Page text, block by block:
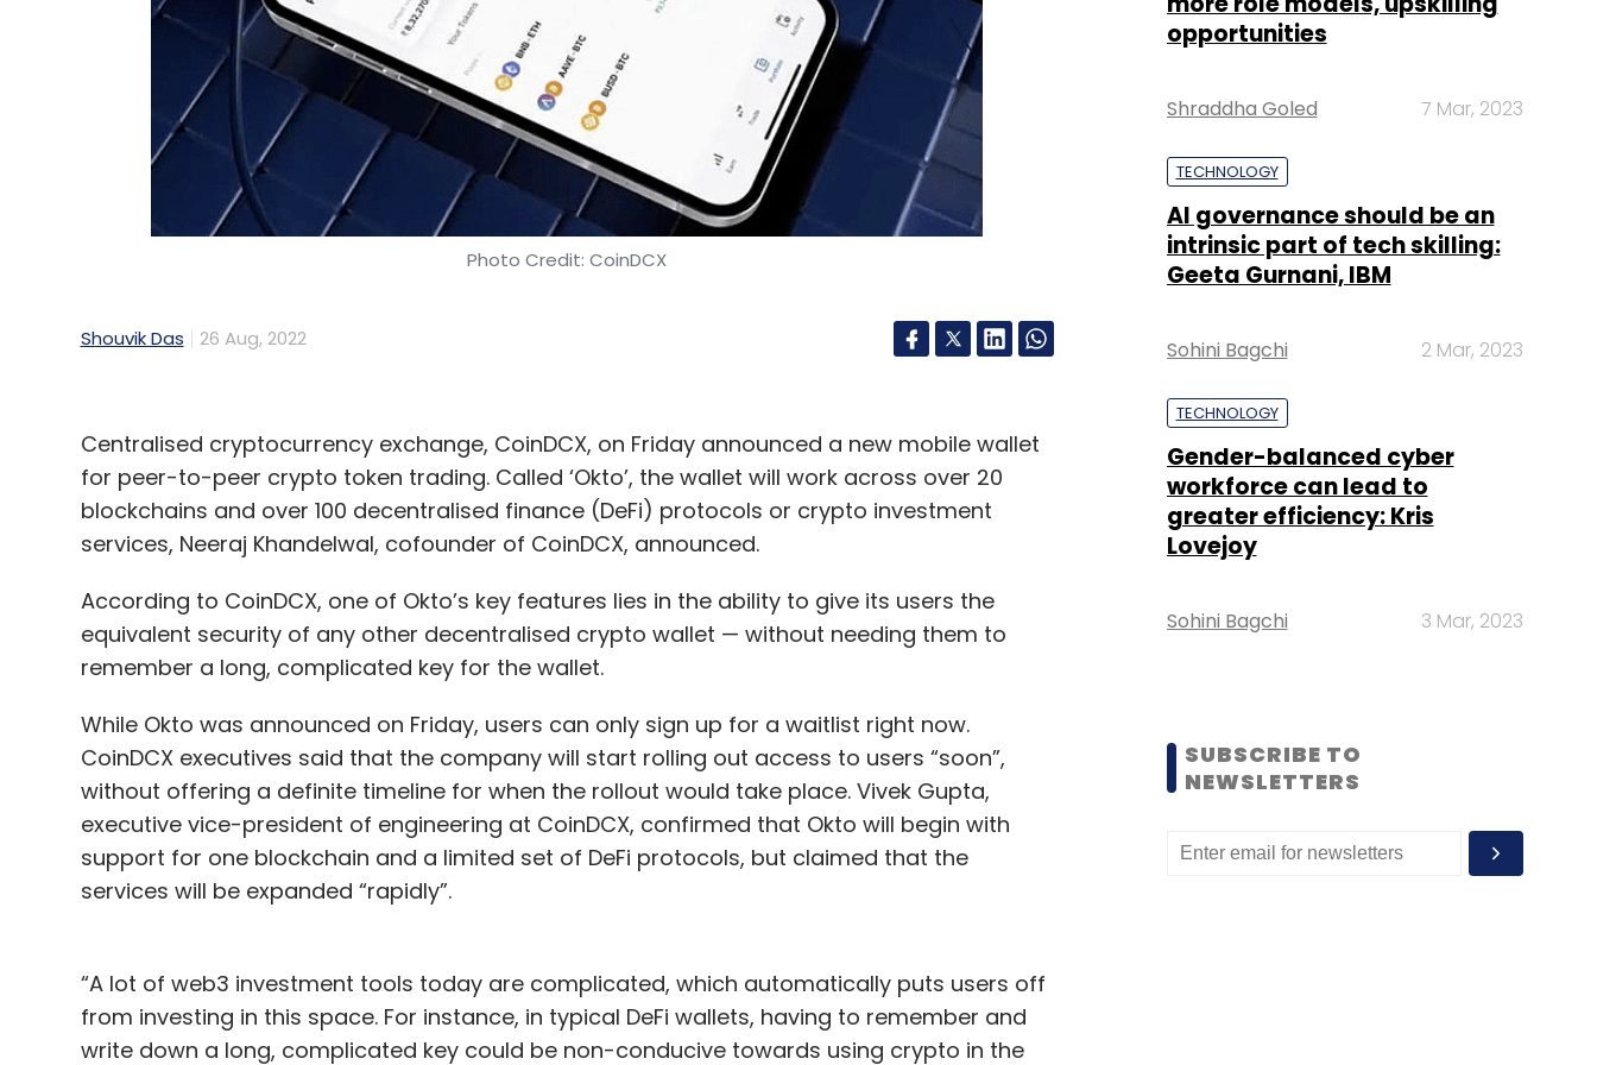
Phishing Attack Third-Party Vendor Food Delivery
Photo Credit: CoinDCX
Shouvik Das 26 Aug, 2022
Centralised cryptocurrency exchange, CoinDCX, on Friday announced a new mobile wallet
for peer-to-peer crypto token trading. Called ‘Okto’, the wallet will work across over 20
blockchains and over 100 decentralised finance (DeFi) protocols or crypto investment
services, Neeraj Khandelwal, cofounder of CoinDCX, announced.
According to CoinDCX, one of Okto’s key features lies in the ability to give its users the
equivalent security of any other decentralised crypto wallet — without needing them to
remember a long, complicated key for the wallet.
While Okto was announced on Friday, users can only sign up for a waitlist right now.
CoinDCX executives said that the company will start rolling out access to users “soon”,
without offering a definite timeline for when the rollout would take place. Vivek Gupta,
executive vice-president of engineering at CoinDCX, confirmed that Okto will begin with
support for one blockchain and a limited set of DeFi protocols, but claimed that the
services will be expanded “rapidly”.
“A lot of web3 investment tools today are complicated, which automatically puts users off
from investing in this space. For instance, in typical DeFi wallets, having to remember and
write down a long, complicated key could be non-conducive towards using crypto in the
opportunities
Shraddha Goled 7 Mar, 2023
TECHNOLOGY
AI governance should be an
intrinsic part of tech skilling:
Geeta Gurnani, IBM
Sohini Bagchi 2 Mar, 2023
TECHNOLOGY
Gender-balanced cyber
workforce can lead to
greater efficiency: Kris
Lovejoy
Sohini Bagchi 3 Mar, 2023
SUBSCRIBE TO
NEWSLETTERS